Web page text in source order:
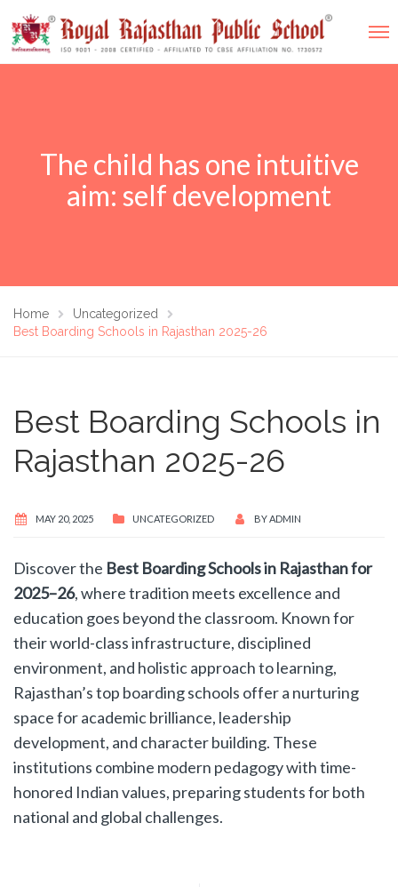
The child has one intuitive
aim: self development
Home
Uncategorized
Best Boarding Schools in Rajasthan 2025-26
Best Boarding Schools in
Rajasthan 2025-26
MAY 20, 2025 UNCATEGORIZED BYADMIN
Discover the Best Boarding Schools in Rajasthan for
2025–26, where tradition meets excellence and
education goes beyond the classroom. Known for
their world-class infrastructure, disciplined
environment, and holistic approach to learning,
Rajasthan’s top boarding schools offer a nurturing
space for academic brilliance, leadership
development, and character building. These
institutions combine modern pedagogy with time-
honored Indian values, preparing students for both
national and global challenges.